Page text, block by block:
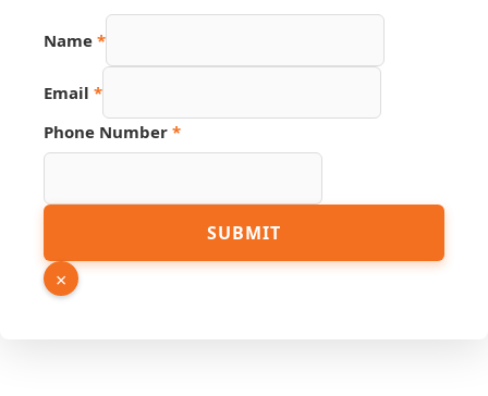
Number
Name *
Email *
Phone Number *
SUBMIT
×